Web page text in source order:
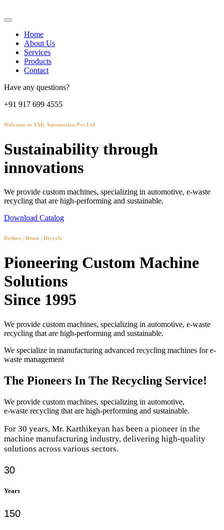
Home
About Us
Services
Products
Contact
Have any questions?
+91 917 699 4555
Welcome to SAK Automation Pvt Ltd
Sustainability through
innovations
We provide custom machines, specializing in automotive, e-waste
recycling that are high-performing and sustainable.
Download Catalog
Reduce | Reuse | Recycle
Pioneering Custom Machine
Solutions
Since 1995
We provide custom machines, specializing in automotive, e-waste
recycling that are high-performing and sustainable.
We specialize in manufacturing advanced recycling machines for e-
waste management
The Pioneers In The Recycling Service!
We provide custom machines, specializing in automotive,
e-waste recycling that are high-performing and sustainable.
For 30 years, Mr. Karthikeyan has been a pioneer in the
machine manufacturing industry, delivering high-quality
solutions across various sectors.
30
Years
150